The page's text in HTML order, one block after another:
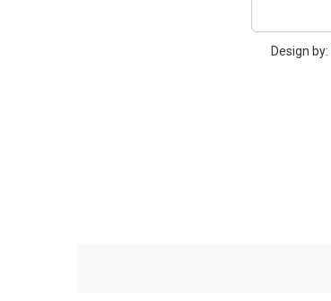
Design by: